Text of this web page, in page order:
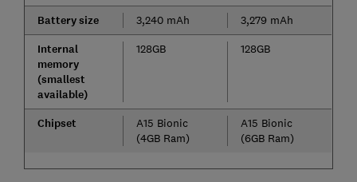
Battery size 3,240 mAh 3,279 mAh
Internal
memory
(smallest
available)
128GB 128GB
Chipset
A15 Bionic
(4GB Ram)
A15 Bionic
(6GB Ram)